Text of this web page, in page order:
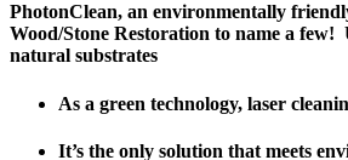
PhotonClean, an environmentally
Wood/Stone Restoration to name a
natural substrates
As a green technology, laser
It’s the only solution that meets